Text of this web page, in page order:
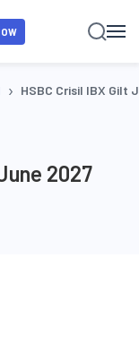
› HSBC Crisil IBX Gilt
2027